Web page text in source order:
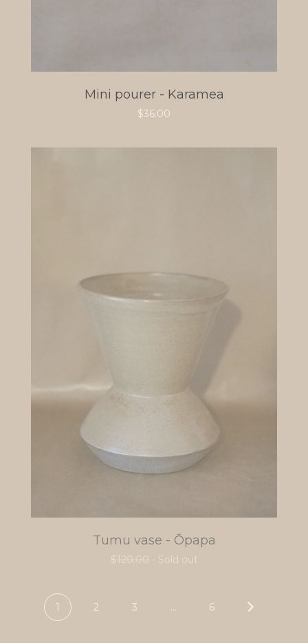
Mini pourer - Karamea
$36.00
Tumu vase - Ōpapa
$120.00 - Sold out
1 2 3 … 6